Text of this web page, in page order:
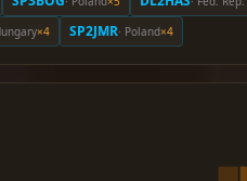
×4 SP2JMR· Poland×4